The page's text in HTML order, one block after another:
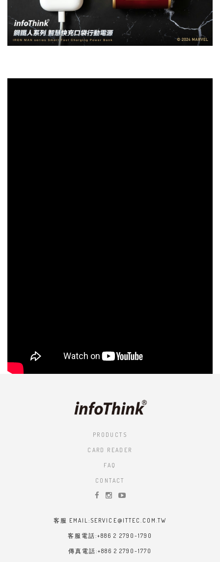
PRODUCTS
CARD READER
FAQ
CONTACT
客服 EMAIL:SERVICE@ITTEC.COM.TW
客服電話:+886 2 2790-1790
傳真電話:+886 2 2790-1770